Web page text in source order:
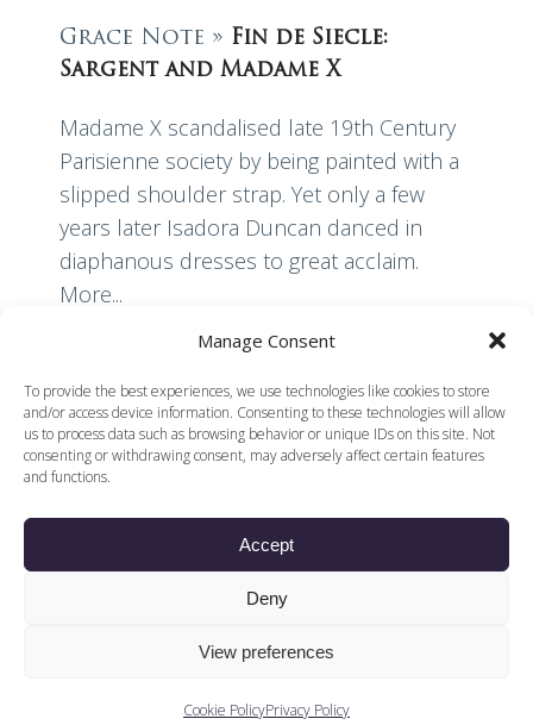
Manage Consent
To provide the best experiences, we use technologies like cookies to store
and/or access device information. Consenting to these technologies will allow
us to process data such as browsing behavior or unique IDs on this site. Not
consenting or withdrawing consent, may adversely affect certain features
and functions.
Accept
Deny
View preferences
Cookie PolicyPrivacy Policy
Grace Note » Fin de Siecle:
Sargent and Madame X
Madame X scandalised late 19th Century
Parisienne society by being painted with a
slipped shoulder strap. Yet only a few
years later Isadora Duncan danced in
diaphanous dresses to great acclaim.
More...
© 2026 Voices of British Ballet |